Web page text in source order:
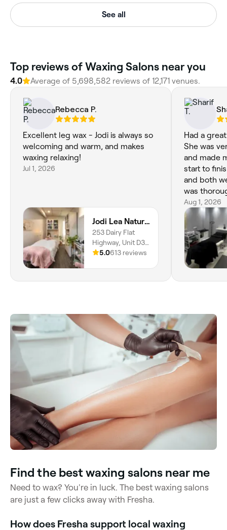
See all
Top reviews of Waxing Salons near you
4.0 Average of 5,698,582 reviews of 12,171 venues.
Rebecca P.
Excellent leg wax - Jodi is always so
welcoming and warm, and makes
waxing relaxing!
Jul 1, 2026
Jodi Lea Natural Beauty
253 Dairy Flat
Highway, Unit D3
Phillips Court,
5.0613 reviews
Had a
She was
and made
start to
and both
was
detail, and
the facial.
relaxing,
back the
Highly
anyone
grooming!
Aug 1, 2026
Find the best waxing salons near me
Need to wax? You're in luck. The best waxing salons
are just a few clicks away with Fresha.
How does Fresha support local waxing